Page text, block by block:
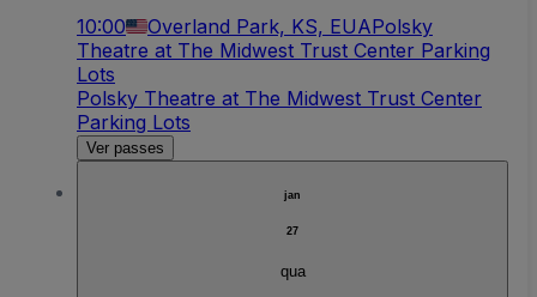
10:00 Overland Park, KS, EUAPolsky
Theatre at The Midwest Trust Center Parking
Lots
Polsky Theatre at The Midwest Trust Center
Parking Lots
Ver passes
jan
27
qua